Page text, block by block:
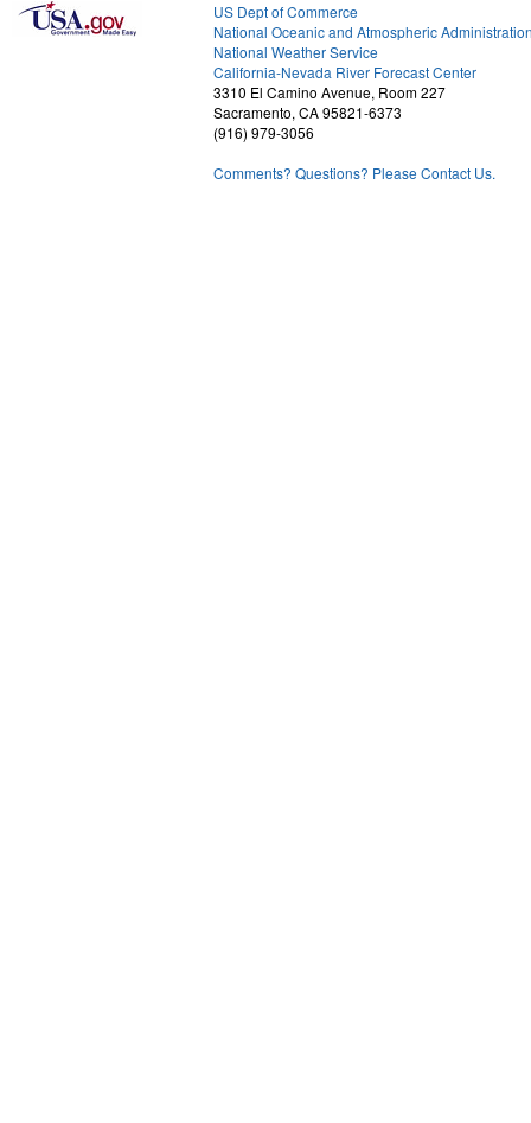
US Dept of Commerce
National Oceanic and Atmospheric
National Weather Service
California-Nevada River Forecast Center
3310 El Camino Avenue, Room 227
Sacramento, CA 95821-6373
(916) 979-3056
Comments? Questions? Please Contact Us.